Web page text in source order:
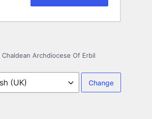
Archdiocese Of Erbil